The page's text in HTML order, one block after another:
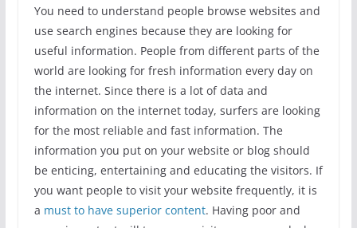
You need to understand people browse websites and
use search engines because they are looking for
useful information. People from different parts of the
world are looking for fresh information every day on
the internet. Since there is a lot of data and
information on the internet today, surfers are looking
for the most reliable and fast information. The
information you put on your website or blog should
be enticing, entertaining and educating the visitors. If
you want people to visit your website frequently, it is
a must to have superior content. Having poor and